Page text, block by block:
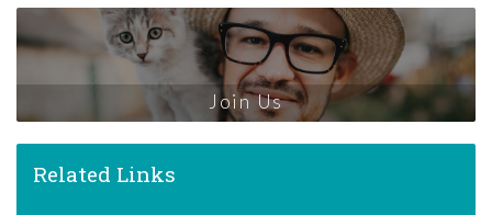
Join Us
Related Links